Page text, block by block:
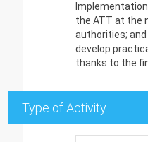
the ATT at the
authorities;
develop
thanks to the
Type of Activity